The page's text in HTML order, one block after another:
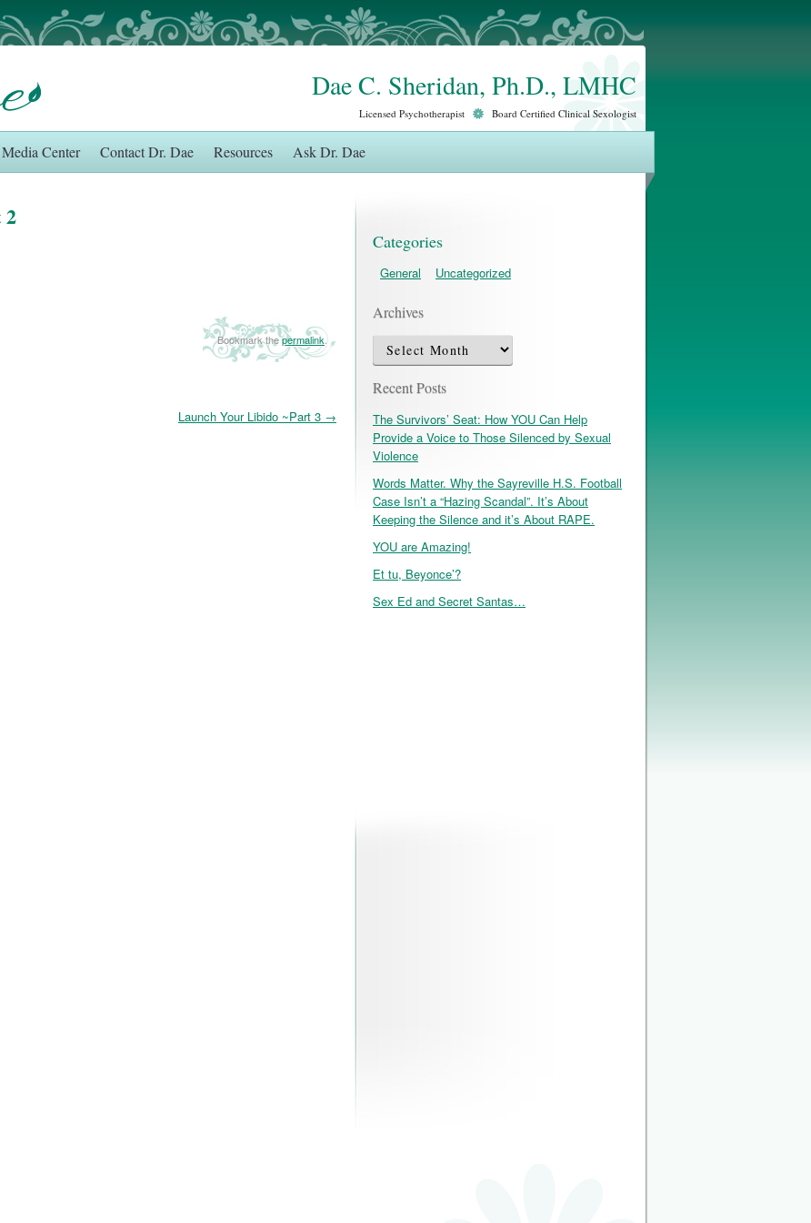
Dae C. Sheridan, Ph.D., LMHC
Licensed Psychotherapist Board Certified Clinical Sexologist
Media Center Contact Dr. Dae Resources Ask Dr. Dae
Bookmark thepermalink.
Launch Your Libido ~Part 3 →
Categories
General Uncategorized
Archives
Archives
Recent Posts
The Survivors’ Seat: How YOU Can Help
Provide a Voice to Those Silenced by Sexual
Violence
Words Matter. Why the Sayreville H.S. Football
Case Isn’t a “Hazing Scandal”. It’s About
Keeping the Silence and it’s About RAPE.
YOU are Amazing!
Et tu, Beyonce’?
Sex Ed and Secret Santas…